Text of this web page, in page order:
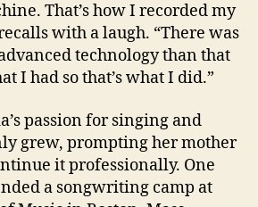
That’s how I recorded my
with a laugh. “There was
technology than that
I had so that’s what I did.”
passion for singing and
grew, prompting her mother
it professionally. One
a songwriting camp at